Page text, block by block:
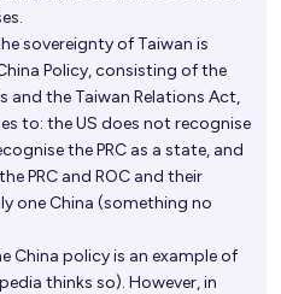
sovereignty of Taiwan is
Policy, consisting of the
and the Taiwan Relations Act,
to: the US does not recognise
the PRC as a state, and
PRC and ROC and their
one China (something no
China policy is an example of
thinks so). However, in